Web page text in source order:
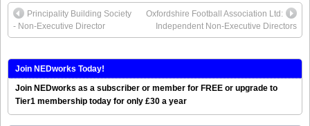
Principality Building Society
- Non-Executive Director
Oxfordshire Football Association Ltd:
Independent Non-Executive Directors
Join NEDworks Today!
Join NEDworks as a subscriber or member for FREE or upgrade to
Tier1 membership today for only £30 a year